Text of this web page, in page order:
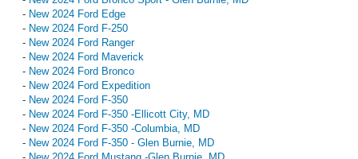
- New 2024 Ford Edge
- New 2024 Ford F-250
- New 2024 Ford Ranger
- New 2024 Ford Maverick
- New 2024 Ford Bronco
- New 2024 Ford Expedition
- New 2024 Ford F-350
- New 2024 Ford F-350 -Ellicott City, MD
- New 2024 Ford F-350 -Columbia, MD
- New 2024 Ford F-350 - Glen Burnie, MD